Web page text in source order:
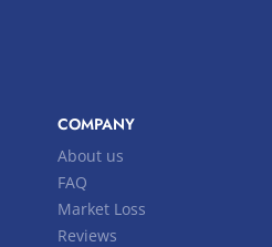
COMPANY
About us
FAQ
Market Loss
Reviews